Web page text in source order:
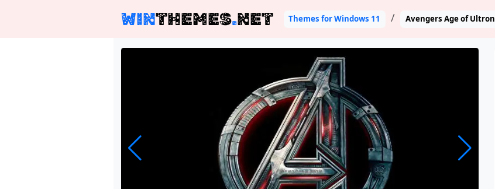
WINTHEMES.NET Themes for Windows 11 Avengers Age of Ultron